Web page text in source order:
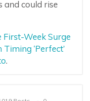
and could rise
First-Week Surge
‘Perfect’
.